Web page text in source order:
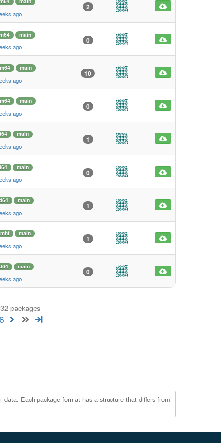
ago
2
main
ago
0
main
ago
10
main
ago
0
main
ago
1
main
ago
0
main
ago
1
main
ago
1
main
ago
0
packages
6
Each package format has a structure that differs from